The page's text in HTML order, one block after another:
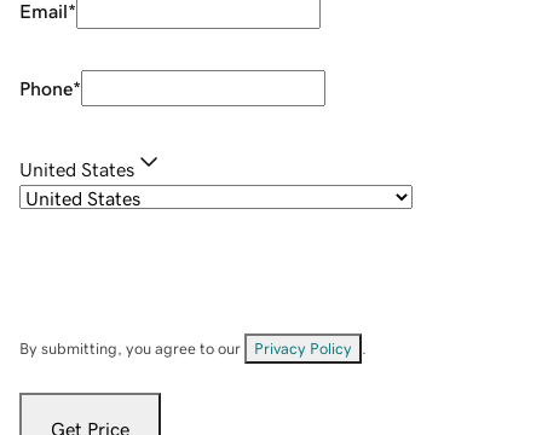
Email*
Phone*
United States
By submitting, you agree to our Privacy Policy
Get Price